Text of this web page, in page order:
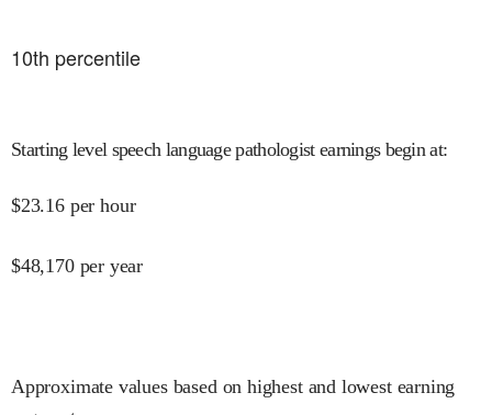
10th percentile
Starting level speech language pathologist earnings begin at:
$23.16 per hour
$48,170 per year
Approximate values based on highest and lowest earning